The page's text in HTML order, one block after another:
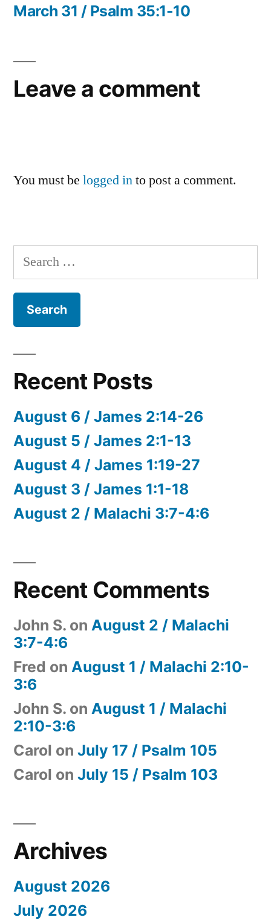
post:
March 31 / Psalm 35:1-10
Leave a comment
You must be logged into post a comment.
Search
for:
Recent Posts
August 6 / James 2:14-26
August 5 / James 2:1-13
August 4 / James 1:19-27
August 3 / James 1:1-18
August 2 / Malachi 3:7-4:6
Recent Comments
John S. on August 2 / Malachi
3:7-4:6
Fred on August 1 / Malachi 2:10-
3:6
John S. on August 1 / Malachi
2:10-3:6
Carol on July 17 / Psalm 105
Carol on July 15 / Psalm 103
Archives
August 2026
July 2026